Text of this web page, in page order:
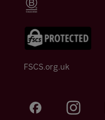
FSCS.org.uk